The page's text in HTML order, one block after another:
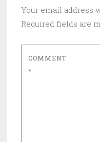
Your email address
Required fields are
COMMENT
*